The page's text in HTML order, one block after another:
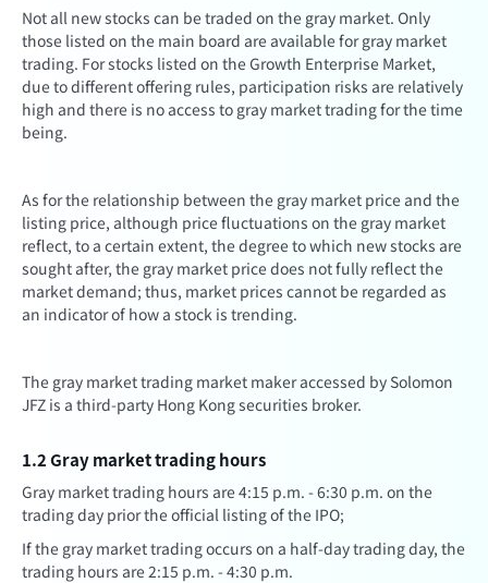
Not all new stocks can be traded on the gray market. Only
those listed on the main board are available for gray market
trading. For stocks listed on the Growth Enterprise Market,
due to different offering rules, participation risks are relatively
high and there is no access to gray market trading for the time
being.
As for the relationship between the gray market price and the
listing price, although price fluctuations on the gray market
reflect, to a certain extent, the degree to which new stocks are
sought after, the gray market price does not fully reflect the
market demand; thus, market prices cannot be regarded as
an indicator of how a stock is trending.
The gray market trading market maker accessed by Solomon
JFZ is a third-party Hong Kong securities broker.
1.2 Gray market trading hours
Gray market trading hours are 4:15 p.m. - 6:30 p.m. on the
trading day prior the official listing of the IPO;
If the gray market trading occurs on a half-day trading day, the
trading hours are 2:15 p.m. - 4:30 p.m.